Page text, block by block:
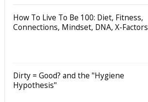
How To Live To Be 100: Diet, Fitness,
Connections, Mindset, DNA, X-Factors
Dirty = Good? and the "Hygiene
Hypothesis"